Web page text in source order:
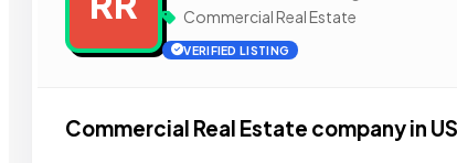
Commercial Real Estate
VERIFIED LISTING
Commercial Real Estate company in